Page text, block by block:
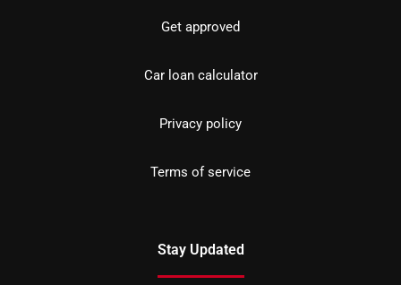
Get approved
Car loan calculator
Privacy policy
Terms of service
Stay Updated